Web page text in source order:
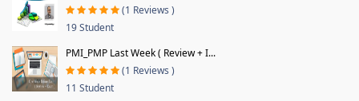
(1 Reviews )
19 Student
PMI_PMP Last Week ( Review + I...
(1 Reviews )
11 Student